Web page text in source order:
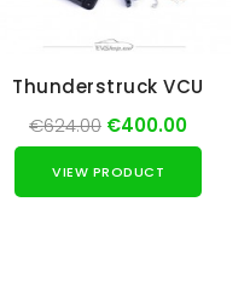
Thunderstruck VCU
€624.00 €400.00
VIEW PRODUCT